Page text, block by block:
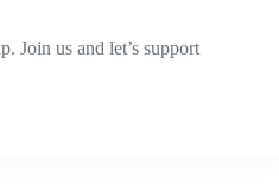
Join us and let’s support